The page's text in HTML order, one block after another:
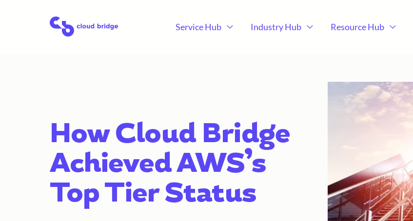
Home
Service Hub Industry Hub Resource Hub
How Cloud Bridge
Achieved AWS’s
Top Tier Status